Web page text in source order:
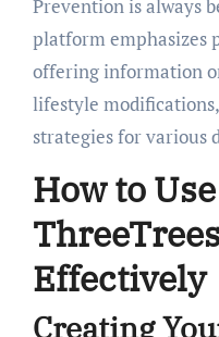
Prevention is always
platform emphasizes
offering information
lifestyle
strategies for various
How to
Effectively
Creating